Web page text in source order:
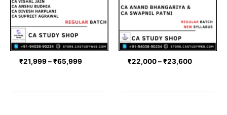
₹21,999–₹65,999 ₹22,000–₹23,600